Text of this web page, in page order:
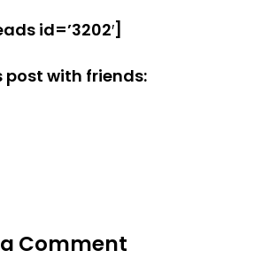
id=’3202′]
post with friends:
Comment